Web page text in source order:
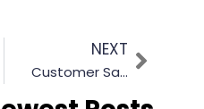
NEXT
Customer Satisfaction Made Easy: The Benefits of Using Contact Center Software